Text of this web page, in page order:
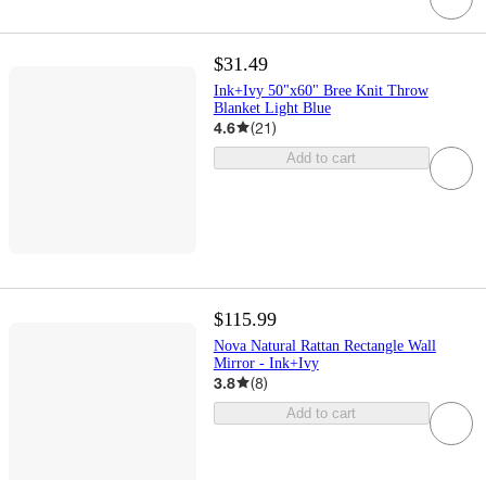
$31.49
Ink+Ivy 50"x60" Bree Knit Throw
Blanket Light Blue
4.6 (21)
Add to cart
$115.99
Nova Natural Rattan Rectangle Wall
Mirror - Ink+Ivy
3.8 (8)
Add to cart